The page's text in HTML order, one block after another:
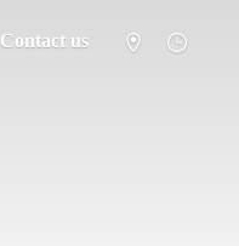
Contact us